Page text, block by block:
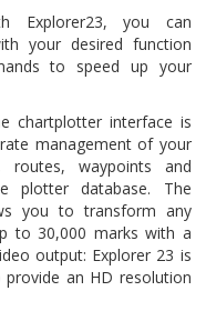
Explorer23, you can
your desired function
to speed up your
chartplotter interface is
management of your
routes, waypoints and
plotter database. The
you to transform any
to 30,000 marks with a
output: Explorer 23 is
an HD resolution